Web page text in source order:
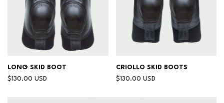
LONG SKID BOOT
$130.00 USD
CRIOLLO SKID BOOTS
$130.00 USD